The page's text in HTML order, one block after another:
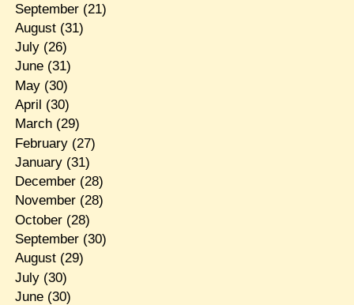
September(21)
August(31)
July(26)
June(31)
May(30)
April (30)
March(29)
February(27)
January(31)
December(28)
November(28)
October(28)
September(30)
August(29)
July(30)
June(30)